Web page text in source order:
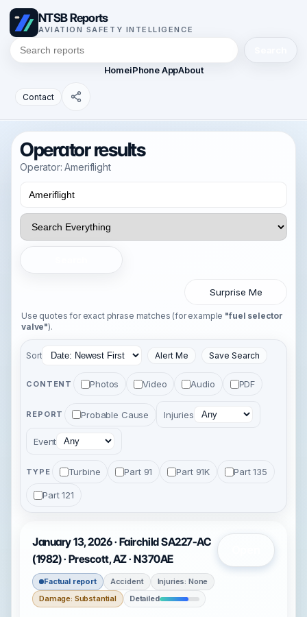
NTSB Reports
AVIATION SAFETY INTELLIGENCE
HomeiPhone AppAbout
Contact
Operator results
Operator: Ameriflight
Surprise Me
Use quotes for exact phrase matches (for example "fuel selector
valve").
Sort Alert Me Save Search
CONTENT Photos Video Audio PDF
REPORT Probable Cause Injuries
Event
TYPE Turbine Part 91 Part 91K Part 135
Part 121
January 13, 2026 · Fairchild SA227-AC
(1982) · Prescott, AZ · N370AE
Factual report Accident
Injuries: None
Damage: Substantial
Detailed